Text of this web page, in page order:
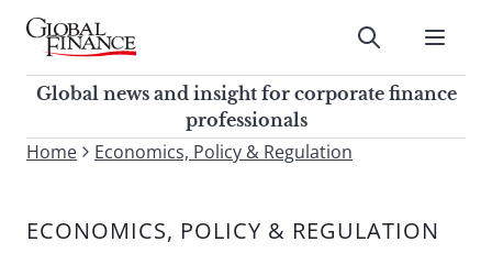
Skip
contentGlobal Finance Magazine
Global news and insight for
corporate finance professionals
Submit
Global news and insight for corporate finance
professionals
To
site,
Home Economics, Policy & Regulation
ECONOMICS, POLICY & REGULATION